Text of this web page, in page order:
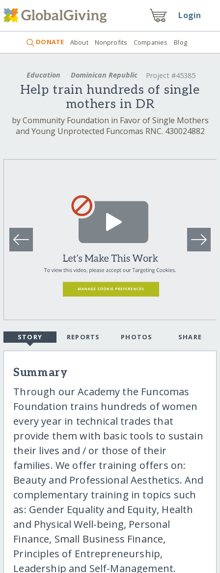
Login
DONATE About Nonprofits Companies Blog
Education Dominican Republic Project #45385
Help train hundreds of single
mothers in DR
by Community Foundation in Favor of Single Mothers
and Young Unprotected Funcomas RNC. 430024882
STORY REPORTS PHOTOS SHARE
Summary
Through our Academy the Funcomas
Foundation trains hundreds of women
every year in technical trades that
provide them with basic tools to sustain
their lives and / or those of their
families. We offer training offers on:
Beauty and Professional Aesthetics. And
complementary training in topics such
as: Gender Equality and Equity, Health
and Physical Well-being, Personal
Finance, Small Business Finance,
Principles of Entrepreneurship,
Leadership and Self-Management.